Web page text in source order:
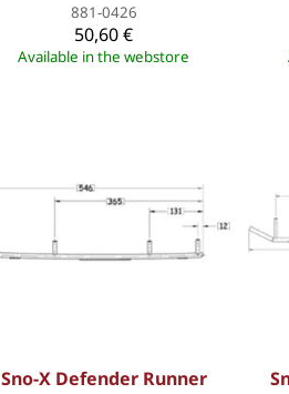
881-0426
50,60 €
Available in the webstore
Sno-X Defender Runner